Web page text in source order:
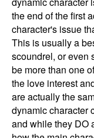
the end of the first
character's issue
This is usually a
scoundrel, or even
be more than one
the love interest
are actually the
dynamic character
and while they DO